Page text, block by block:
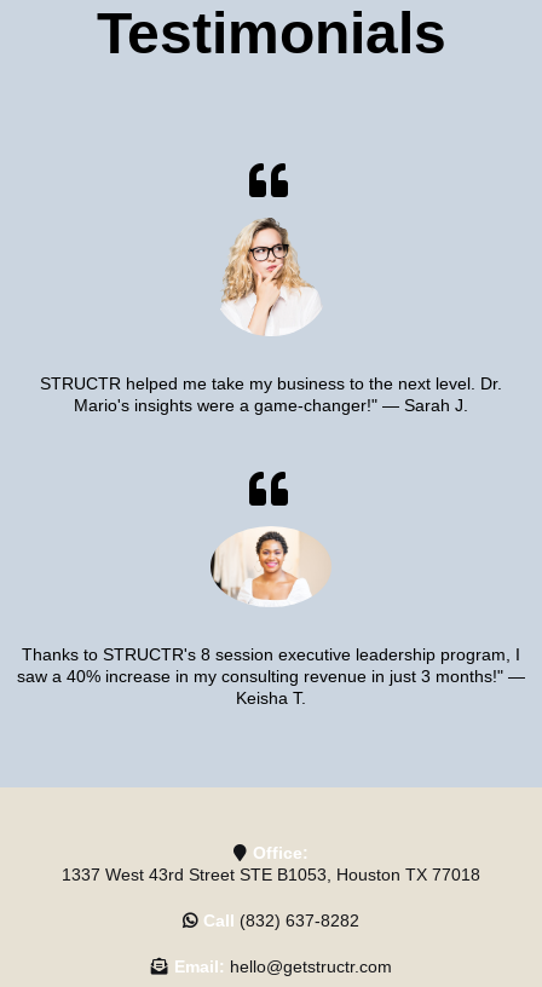
Testimonials
STRUCTR helped me take my business to the next level. Dr.
Mario's insights were a game-changer!" — Sarah J.
Thanks to STRUCTR's 8 session executive leadership program, I
saw a 40% increase in my consulting revenue in just 3 months!" —
Keisha T.
Office:
1337 West 43rd Street STE B1053, Houston TX 77018
Call (832) 637-8282
Email: hello@getstructr.com